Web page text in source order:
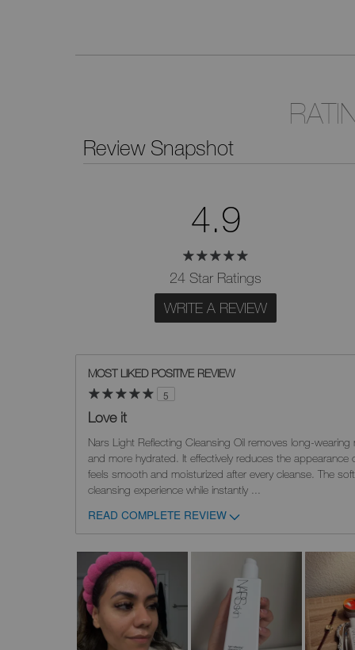
Review Snapshot
4.9
24 Star Ratings
WRITE A REVIEW
MOST LIKED POSITIVE REVIEW
5
Love it
Nars Light Reflecting Cleansing Oil removes long-wearing
and more hydrated. It effectively reduces the appearance
feels smooth and moisturized after every cleanse. The
cleansing experience while instantly
READ COMPLETE REVIEW